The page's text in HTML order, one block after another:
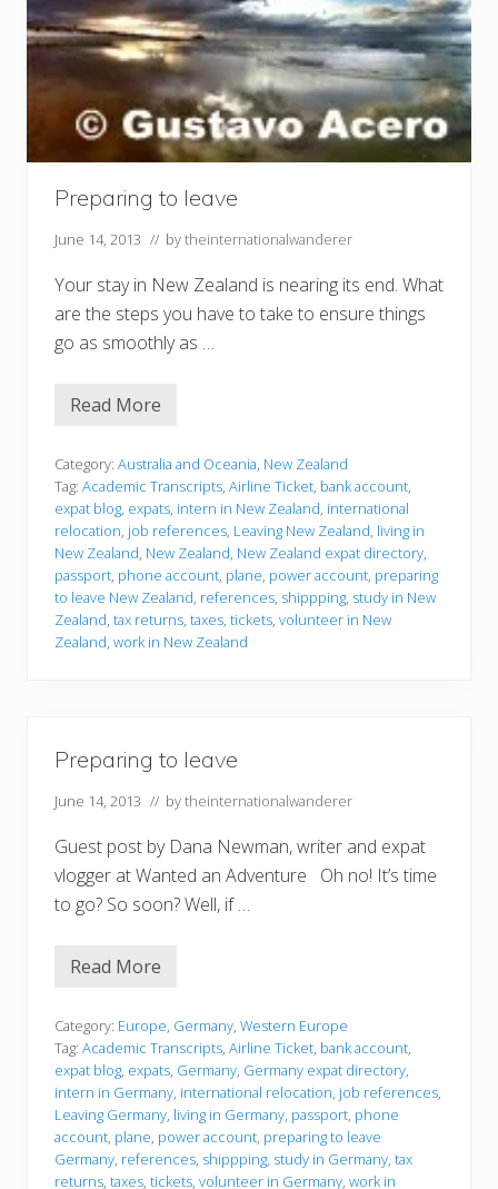
Preparing to leave
June 14, 2013 // bytheinternationalwanderer
Your stay in New Zealand is nearing its end. What
are the steps you have to take to ensure things
go as smoothly as …
P
p
a
r
i
n
g
t
o
l
e
a
Read More
Category: Australia and Oceania, New Zealand
Tag: Academic Transcripts, Airline Ticket, bank account,
expat blog, expats, intern in New Zealand, international
relocation, job references, Leaving New Zealand, living in
New Zealand, New Zealand, New Zealand expat directory,
passport, phone account, plane, power account, preparing
to leave New Zealand, references, shippping, study in New
Zealand, tax returns, taxes, tickets, volunteer in New
Zealand, work in New Zealand
Preparing to leave
June 14, 2013 // bytheinternationalwanderer
Guest post by Dana Newman, writer and expat
vlogger at Wanted an Adventure Oh no! It’s time
to go? So soon? Well, if …
P
p
a
r
i
n
g
t
o
l
Read More
Category: Europe, Germany, Western Europe
Tag: Academic Transcripts, Airline Ticket, bank account,
expat blog, expats, Germany, Germany expat directory,
intern in Germany, international relocation, job references,
Leaving Germany, living in Germany, passport, phone
account, plane, power account, preparing to leave
Germany, references, shippping, study in Germany, tax
returns, taxes, tickets, volunteer in Germany, work in